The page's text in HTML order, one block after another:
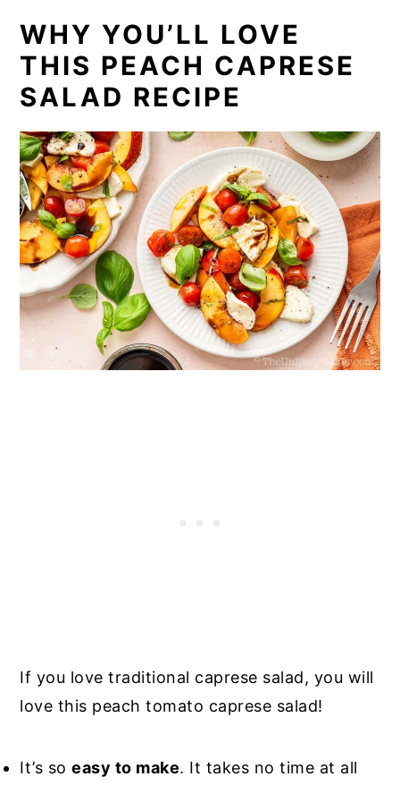
WHY YOU’LL LOVE
THIS PEACH CAPRESE
SALAD RECIPE
If you love traditional caprese salad, you will
love this peach tomato caprese salad!
It’s soeasy to make. It takes no time at all